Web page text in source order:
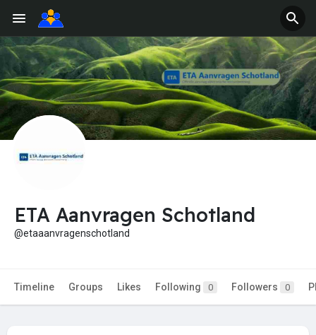
ETA Aanvragen Schotland
@etaaanvragenschotland
Timeline Groups Likes Following 0 Followers 0